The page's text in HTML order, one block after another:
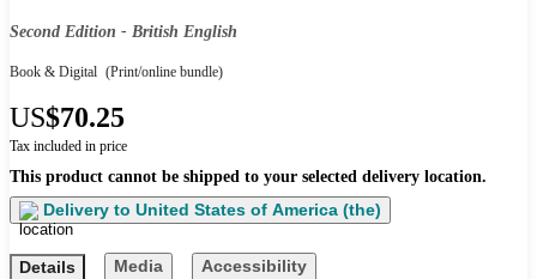
Second Edition - British English
Book & Digital (Print/online bundle)
US$70.25
Tax included in price
This product cannot be shipped to your selected delivery location.
Delivery to United States of America (the)
Details Media Accessibility